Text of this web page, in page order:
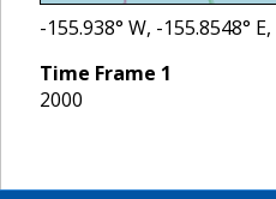
-155.938° W, -155.8548° E,
Time Frame 1
2000